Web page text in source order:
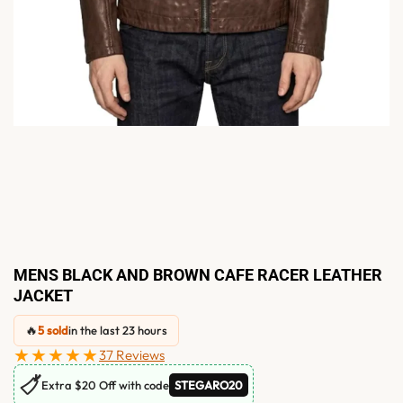
MENS BLACK AND BROWN CAFE RACER LEATHER
JACKET
🔥5 soldin the last 23 hours
★★★★★37 Reviews
🏷Extra $20 Off with code STEGARO20